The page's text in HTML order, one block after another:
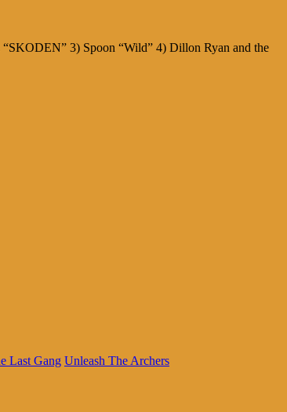
3) Spoon “Wild” 4) Dillon Ryan and the
Last Gang Unleash The Archers